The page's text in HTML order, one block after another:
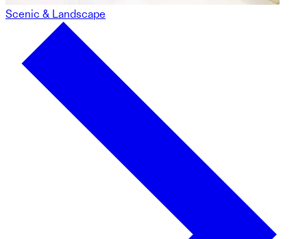
Scenic & Landscape